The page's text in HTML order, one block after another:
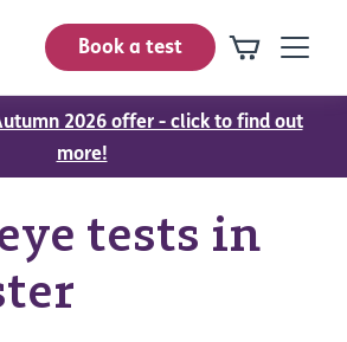
Book a test
2026 offer - click to find out
more!
tests in